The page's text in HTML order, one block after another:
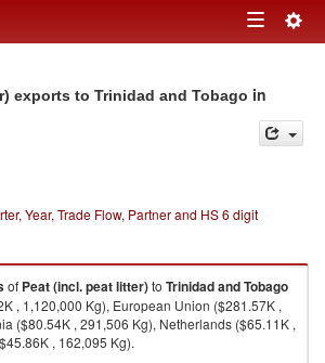
Toggle
exports to Trinidad and Tobago in
Year, Trade Flow, Partner and HS 6 digit
of Peat (incl. peat litter)to Trinidad and Tobago
, 1,120,000 Kg), European Union ($281.57K ,
($80.54K , 291,506 Kg), Netherlands ($65.11K ,
, 162,095 Kg).